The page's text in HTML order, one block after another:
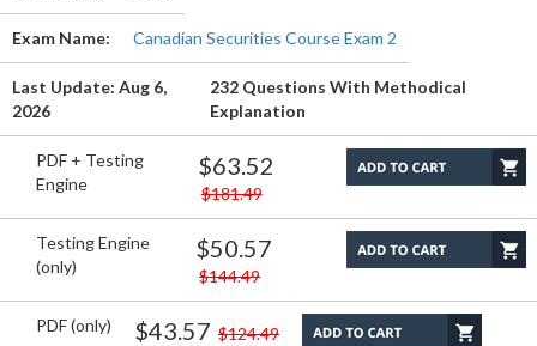
Exam Name: Canadian Securities Course Exam 2
Last Update: Aug 6,
2026
232 Questions With Methodical
Explanation
PDF + Testing
Engine
$63.52
$181.49
Testing Engine
(only)
$50.57
$144.49
PDF (only) $43.57 $124.49